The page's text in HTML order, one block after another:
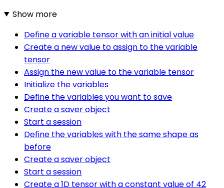
Show more
Define a variable tensor with an initial value
Create a new value to assign to the variable
tensor
Assign the new value to the variable tensor
Initialize the variables
Define the variables you want to save
Create a saver object
Start a session
Define the variables with the same shape as
before
Create a saver object
Start a session
Create a 1D tensor with a constant value of 42